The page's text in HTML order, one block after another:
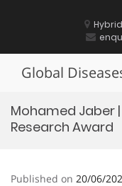
Hybrid
Global
Mohamed Jaber
Research Award
Published on 20/06/